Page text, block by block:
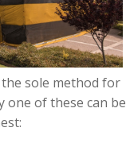
sole method for
one of these can be